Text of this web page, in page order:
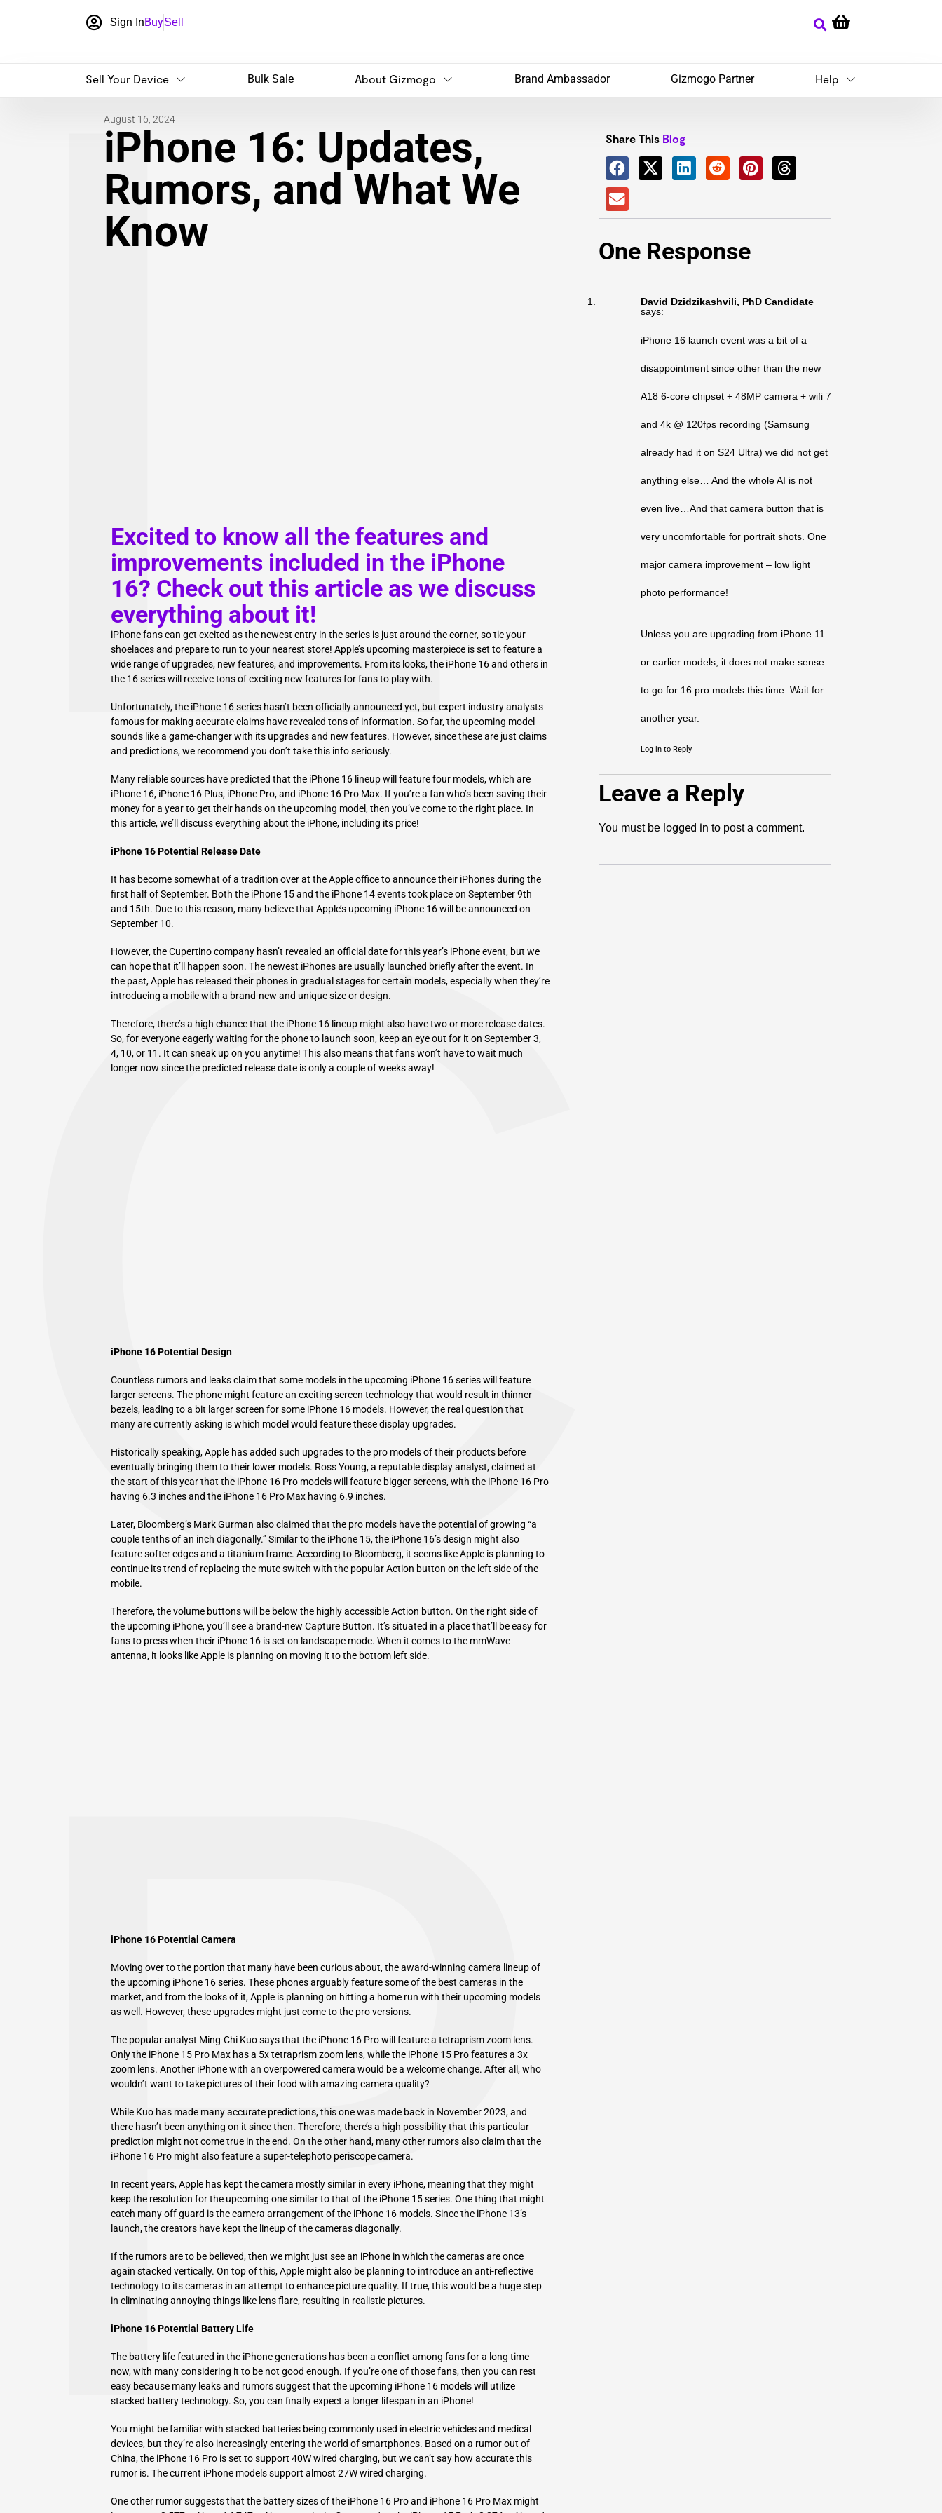
L
C
P
Γ
Sign InBuySell
Sell Your Device Bulk Sale About Gizmogo Brand Ambassador Gizmogo Partner Help
August 16, 2024
iPhone 16: Updates,
Rumors, and What We
Know
Excited to know all the features and
improvements included in the iPhone
16? Check out this article as we discuss
everything about it!
iPhone fans can get excited as the newest entry in the series is just around the corner, so tie your
shoelaces and prepare to run to your nearest store! Apple’s upcoming masterpiece is set to feature a
wide range of upgrades, new features, and improvements. From its looks, the iPhone 16 and others in
the 16 series will receive tons of exciting new features for fans to play with.
Unfortunately, the iPhone 16 series hasn’t been officially announced yet, but expert industry analysts
famous for making accurate claims have revealed tons of information. So far, the upcoming model
sounds like a game-changer with its upgrades and new features. However, since these are just claims
and predictions, we recommend you don’t take this info seriously.
Many reliable sources have predicted that the iPhone 16 lineup will feature four models, which are
iPhone 16, iPhone 16 Plus, iPhone Pro, and iPhone 16 Pro Max. If you’re a fan who’s been saving their
money for a year to get their hands on the upcoming model, then you’ve come to the right place. In
this article, we’ll discuss everything about the iPhone, including its price!
iPhone 16 Potential Release Date
It has become somewhat of a tradition over at the Apple office to announce their iPhones during the
first half of September. Both the iPhone 15 and the iPhone 14 events took place on September 9th
and 15th. Due to this reason, many believe that Apple’s upcoming iPhone 16 will be announced on
September 10.
However, the Cupertino company hasn’t revealed an official date for this year’s iPhone event, but we
can hope that it’ll happen soon. The newest iPhones are usually launched briefly after the event. In
the past, Apple has released their phones in gradual stages for certain models, especially when they’re
introducing a mobile with a brand-new and unique size or design.
Therefore, there’s a high chance that the iPhone 16 lineup might also have two or more release dates.
So, for everyone eagerly waiting for the phone to launch soon, keep an eye out for it on September 3,
4, 10, or 11. It can sneak up on you anytime! This also means that fans won’t have to wait much
longer now since the predicted release date is only a couple of weeks away!
iPhone 16 Potential Design
Countless rumors and leaks claim that some models in the upcoming iPhone 16 series will feature
larger screens. The phone might feature an exciting screen technology that would result in thinner
bezels, leading to a bit larger screen for some iPhone 16 models. However, the real question that
many are currently asking is which model would feature these display upgrades.
Historically speaking, Apple has added such upgrades to the pro models of their products before
eventually bringing them to their lower models. Ross Young, a reputable display analyst, claimed at
the start of this year that the iPhone 16 Pro models will feature bigger screens, with the iPhone 16 Pro
having 6.3 inches and the iPhone 16 Pro Max having 6.9 inches.
Later, Bloomberg’s Mark Gurman also claimed that the pro models have the potential of growing “a
couple tenths of an inch diagonally.” Similar to the iPhone 15, the iPhone 16’s design might also
feature softer edges and a titanium frame. According to Bloomberg, it seems like Apple is planning to
continue its trend of replacing the mute switch with the popular Action button on the left side of the
mobile.
Therefore, the volume buttons will be below the highly accessible Action button. On the right side of
the upcoming iPhone, you’ll see a brand-new Capture Button. It’s situated in a place that’ll be easy for
fans to press when their iPhone 16 is set on landscape mode. When it comes to the mmWave
antenna, it looks like Apple is planning on moving it to the bottom left side.
iPhone 16 Potential Camera
Moving over to the portion that many have been curious about, the award-winning camera lineup of
the upcoming iPhone 16 series. These phones arguably feature some of the best cameras in the
market, and from the looks of it, Apple is planning on hitting a home run with their upcoming models
as well. However, these upgrades might just come to the pro versions.
The popular analyst Ming-Chi Kuo says that the iPhone 16 Pro will feature a tetraprism zoom lens.
Only the iPhone 15 Pro Max has a 5x tetraprism zoom lens, while the iPhone 15 Pro features a 3x
zoom lens. Another iPhone with an overpowered camera would be a welcome change. After all, who
wouldn’t want to take pictures of their food with amazing camera quality?
While Kuo has made many accurate predictions, this one was made back in November 2023, and
there hasn’t been anything on it since then. Therefore, there’s a high possibility that this particular
prediction might not come true in the end. On the other hand, many other rumors also claim that the
iPhone 16 Pro might also feature a super-telephoto periscope camera.
In recent years, Apple has kept the camera mostly similar in every iPhone, meaning that they might
keep the resolution for the upcoming one similar to that of the iPhone 15 series. One thing that might
catch many off guard is the camera arrangement of the iPhone 16 models. Since the iPhone 13’s
launch, the creators have kept the lineup of the cameras diagonally.
If the rumors are to be believed, then we might just see an iPhone in which the cameras are once
again stacked vertically. On top of this, Apple might also be planning to introduce an anti-reflective
technology to its cameras in an attempt to enhance picture quality. If true, this would be a huge step
in eliminating annoying things like lens flare, resulting in realistic pictures.
iPhone 16 Potential Battery Life
The battery life featured in the iPhone generations has been a conflict among fans for a long time
now, with many considering it to be not good enough. If you’re one of those fans, then you can rest
easy because many leaks and rumors suggest that the upcoming iPhone 16 models will utilize
stacked battery technology. So, you can finally expect a longer lifespan in an iPhone!
You might be familiar with stacked batteries being commonly used in electric vehicles and medical
devices, but they’re also increasingly entering the world of smartphones. Based on a rumor out of
China, the iPhone 16 Pro is set to support 40W wired charging, but we can’t say how accurate this
rumor is. The current iPhone models support almost 27W wired charging.
One other rumor suggests that the battery sizes of the iPhone 16 Pro and iPhone 16 Pro Max might
Share This Blog
One Response
David Dzidzikashvili, PhD Candidate
says:
iPhone 16 launch event was a bit of a
disappointment since other than the new
A18 6-core chipset + 48MP camera + wifi 7
and 4k @ 120fps recording (Samsung
already had it on S24 Ultra) we did not get
anything else… And the whole AI is not
even live…And that camera button that is
very uncomfortable for portrait shots. One
major camera improvement – low light
photo performance!
Unless you are upgrading from iPhone 11
or earlier models, it does not make sense
to go for 16 pro models this time. Wait for
another year.
Log in to Reply
Leave a Reply
You must be logged in to post a comment.